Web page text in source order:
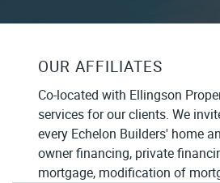
OUR AFFILIATES
Co-located with Ellingson
services for our clients. We
every Echelon Builders' home
owner financing, private
mortgage, modification of